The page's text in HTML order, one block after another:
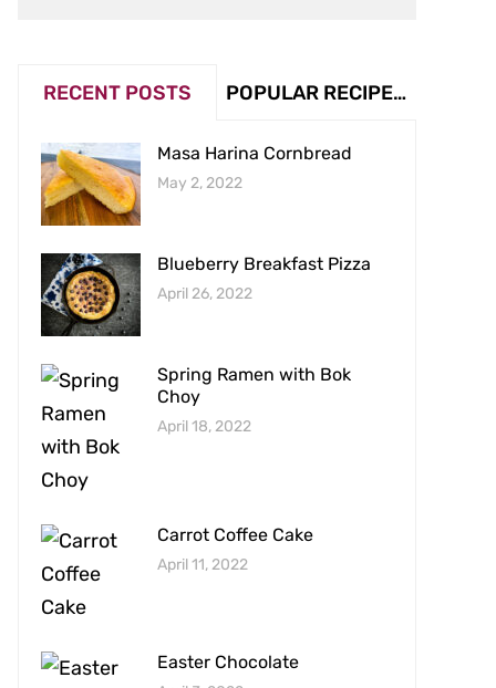
RECENT POSTS POPULAR RECIPES (VIEW COUNT)
Masa Harina Cornbread
May 2, 2022
Blueberry Breakfast Pizza
April 26, 2022
Spring Ramen with Bok
Choy
April 18, 2022
Carrot Coffee Cake
April 11, 2022
Easter Chocolate